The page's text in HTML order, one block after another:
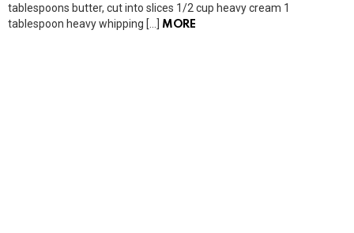
tablespoons butter, cut into slices 1/2 cup heavy cream 1
tablespoon heavy whipping […] MORE